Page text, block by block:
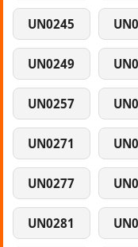
UN0245
UN0249
UN0257
UN0271
UN0277
UN0281